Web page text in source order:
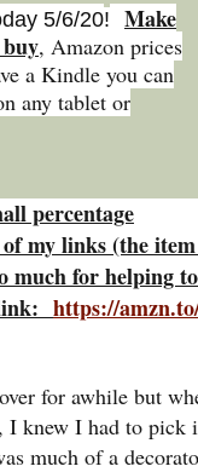
5/6/20!
Make
, Amazon prices
a Kindle you can
any tablet or
percentage
my links (the
much for helping
https://
for awhile but
I knew I had to
much of a